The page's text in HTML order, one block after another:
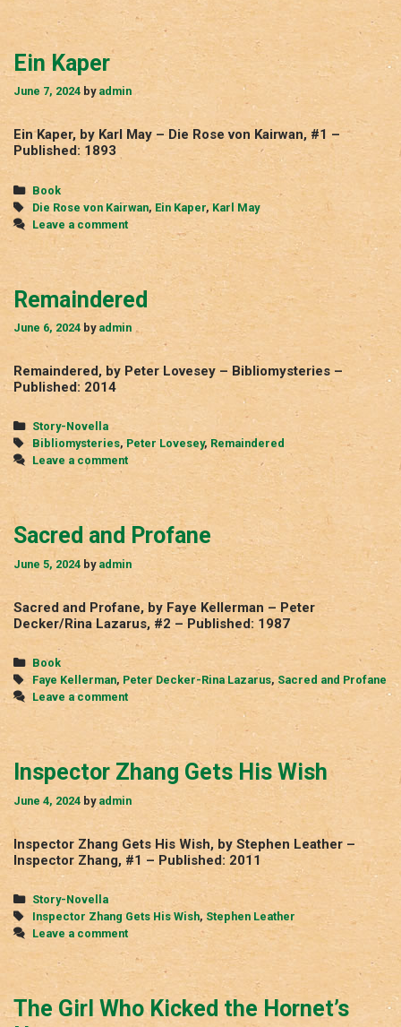
Ein Kaper
June 7, 2024 by admin
Ein Kaper, by Karl May – Die Rose von Kairwan, #1 –
Published: 1893
Categories
Book
Tags
Die Rose von Kairwan, Ein Kaper, Karl May
Leave a comment
Remaindered
June 6, 2024 by admin
Remaindered, by Peter Lovesey – Bibliomysteries –
Published: 2014
Categories
Story-Novella
Tags
Bibliomysteries, Peter Lovesey, Remaindered
Leave a comment
Sacred and Profane
June 5, 2024 by admin
Sacred and Profane, by Faye Kellerman – Peter
Decker/Rina Lazarus, #2 – Published: 1987
Categories
Book
Tags
Faye Kellerman, Peter Decker-Rina Lazarus, Sacred and Profane
Leave a comment
Inspector Zhang Gets His Wish
June 4, 2024 by admin
Inspector Zhang Gets His Wish, by Stephen Leather –
Inspector Zhang, #1 – Published: 2011
Categories
Story-Novella
Tags
Inspector Zhang Gets His Wish, Stephen Leather
Leave a comment
The Girl Who Kicked the Hornet’s